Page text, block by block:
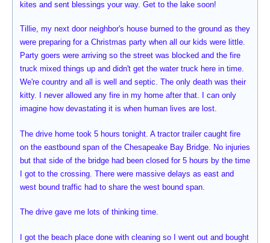
kites and sent blessings your way. Get to the lake soon!
Tillie, my next door neighbor's house burned to the ground as they
were preparing for a Christmas party when all our kids were little.
Party goers were arriving so the street was blocked and the fire
truck mixed things up and didn't get the water truck here in time.
We're country and all is well and septic. The only death was their
kitty. I never allowed any fire in my home after that. I can only
imagine how devastating it is when human lives are lost.
The drive home took 5 hours tonight. A tractor trailer caught fire
on the eastbound span of the Chesapeake Bay Bridge. No injuries
but that side of the bridge had been closed for 5 hours by the time
I got to the crossing. There were massive delays as east and
west bound traffic had to share the west bound span.
The drive gave me lots of thinking time.
I got the beach place done with cleaning so I went out and bought